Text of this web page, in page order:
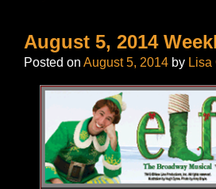
August 5, 2014
Posted on August 5, 2014 by Lisa